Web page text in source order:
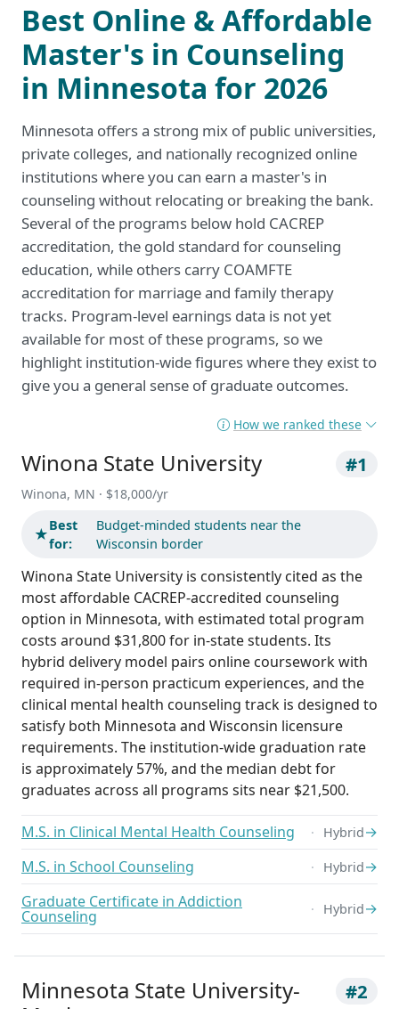
Best Online & Affordable
Master's in Counseling
in Minnesota for 2026
Minnesota offers a strong mix of public universities,
private colleges, and nationally recognized online
institutions where you can earn a master's in
counseling without relocating or breaking the bank.
Several of the programs below hold CACREP
accreditation, the gold standard for counseling
education, while others carry COAMFTE
accreditation for marriage and family therapy
tracks. Program-level earnings data is not yet
available for most of these programs, so we
highlight institution-wide figures where they exist to
give you a general sense of graduate outcomes.
How we ranked these
Winona State University #1
Winona, MN · $18,000/yr
★Best
for:
Budget-minded students near the
Wisconsin border
Winona State University is consistently cited as the
most affordable CACREP-accredited counseling
option in Minnesota, with estimated total program
costs around $31,800 for in-state students. Its
hybrid delivery model pairs online coursework with
required in-person practicum experiences, and the
clinical mental health counseling track is designed to
satisfy both Minnesota and Wisconsin licensure
requirements. The institution-wide graduation rate
is approximately 57%, and the median debt for
graduates across all programs sits near $21,500.
M.S. in Clinical Mental Health Counseling Hybrid→
M.S. in School Counseling
Hybrid→
Graduate Certificate in Addiction
Counseling Hybrid→
Minnesota State University-
#2